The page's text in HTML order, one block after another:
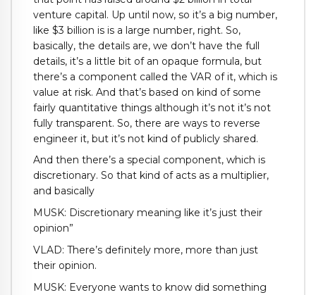
venture capital. Up until now, so it’s a big number,
like $3 billion is is a large number, right. So,
basically, the details are, we don’t have the full
details, it’s a little bit of an opaque formula, but
there’s a component called the VAR of it, which is
value at risk. And that’s based on kind of some
fairly quantitative things although it’s not it’s not
fully transparent. So, there are ways to reverse
engineer it, but it’s not kind of publicly shared.
And then there’s a special component, which is
discretionary. So that kind of acts as a multiplier,
and basically
MUSK: Discretionary meaning like it’s just their
opinion”
VLAD: There’s definitely more, more than just
their opinion.
MUSK: Everyone wants to know did something